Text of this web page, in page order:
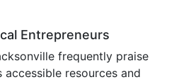
Entrepreneurs
frequently praise
resources and